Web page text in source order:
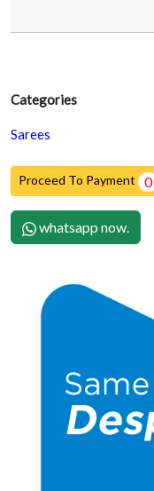
Categories
Sarees
Proceed To Payment 0
whatsapp now.